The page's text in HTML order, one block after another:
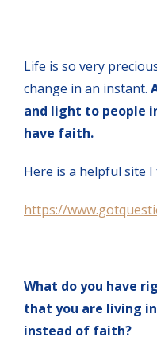
Life is so very
change in an instant.
and light to people
have faith.
Here is a helpful site
https://
What do you have
that you are living
instead of faith?